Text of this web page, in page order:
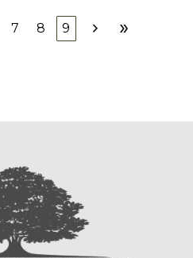
7 8 9
Next
chevron_right Last
double_arrow